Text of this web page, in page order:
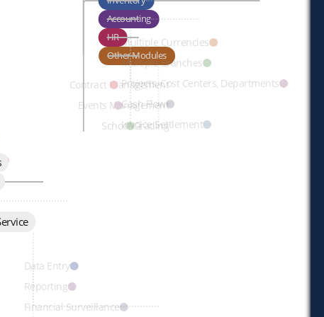
Accounting
Multiple Currencies
Multiple Branches
Projects, Cost Centers, Departments
Cash Flow
Invoice Settlement
HR
Other Modules
Contract Management
Events Management
School Grading
Data Entry
Reporting
Financial Surveillance